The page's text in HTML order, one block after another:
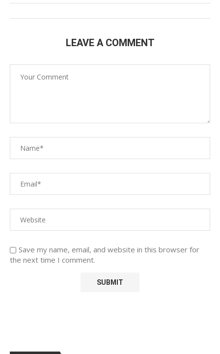
LEAVE A COMMENT
Save my name, email, and website in this browser for
the next time I comment.